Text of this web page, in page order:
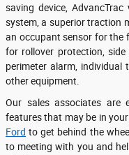
saving device,
system, a superior traction
an occupant sensor for the
for rollover protection,
perimeter alarm,
other equipment.
Our sales associates are
features that may be in
Ford to get behind the
to meeting with you and